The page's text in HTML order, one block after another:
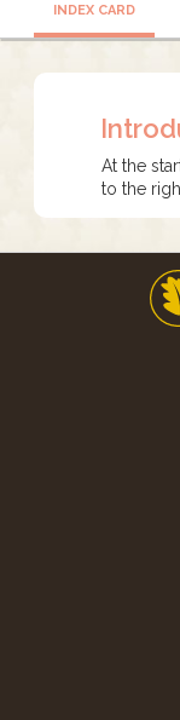
INDEX CARD
At the
to the